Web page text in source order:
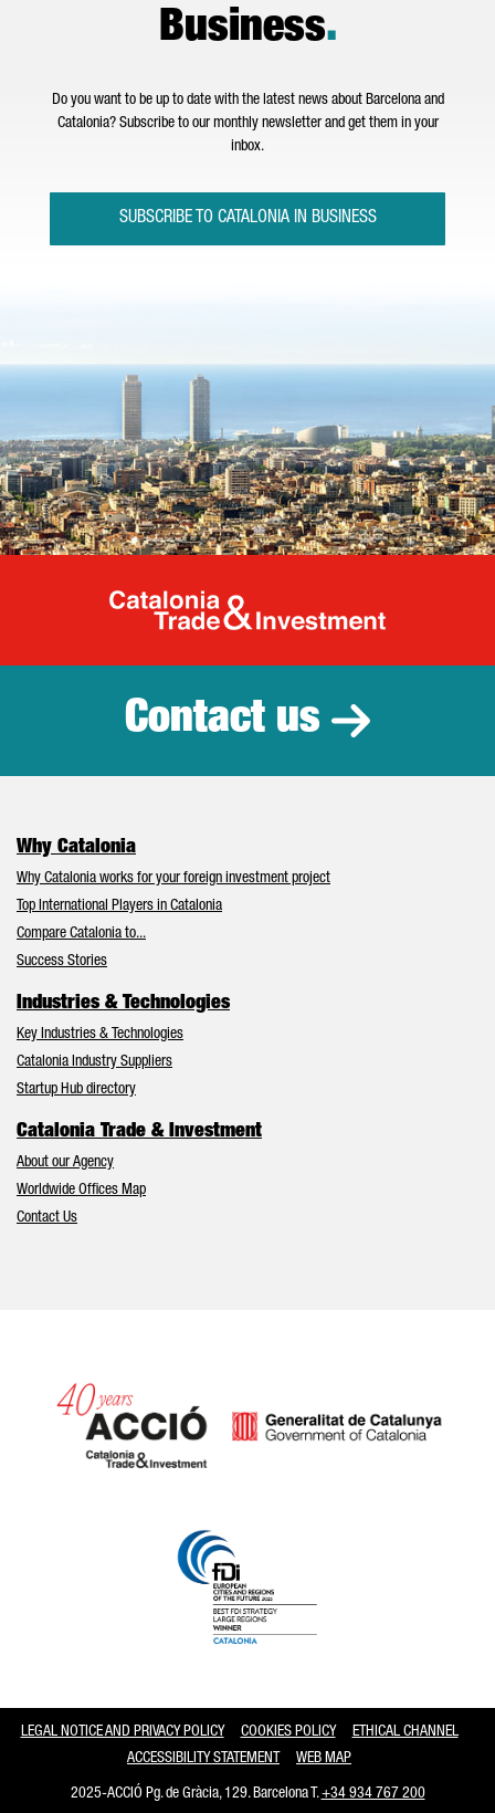
Business.
Do you want to be up to date with the latest news about Barcelona and
Catalonia? Subscribe to our monthly newsletter and get them in your
inbox.
SUBSCRIBE TO CATALONIA IN BUSINESS
Catalonia
Contact us
Why Catalonia
Why Catalonia works for your foreign investment project
Top International Players in Catalonia
Compare Catalonia to...
Success Stories
Industries & Technologies
Key Industries & Technologies
Catalonia Industry Suppliers
Startup Hub directory
Catalonia Trade & Investment
About our Agency
Worldwide Offices Map
Contact Us
LEGAL NOTICE AND PRIVACY POLICY COOKIES POLICY
ETHICAL CHANNEL
ACCESSIBILITY STATEMENT
WEB MAP
2025-ACCIÓ Pg. de Gràcia, 129. Barcelona T.+34 934 767 200